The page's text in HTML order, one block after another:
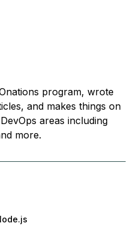
program, wrote
and makes things on
areas including
more.